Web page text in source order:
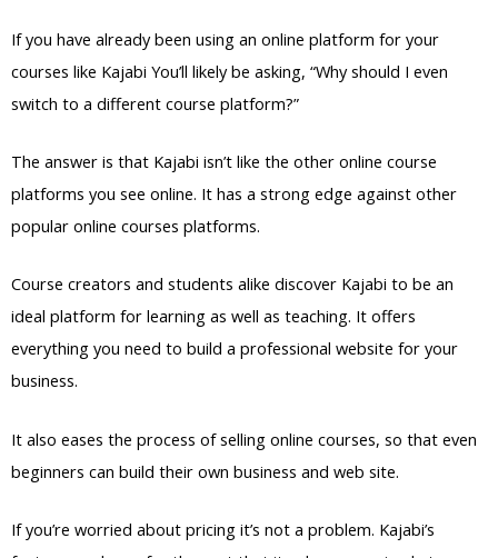
If you have already been using an online platform for your
courses like Kajabi You’ll likely be asking, “Why should I even
switch to a different course platform?”
The answer is that Kajabi isn’t like the other online course
platforms you see online. It has a strong edge against other
popular online courses platforms.
Course creators and students alike discover Kajabi to be an
ideal platform for learning as well as teaching. It offers
everything you need to build a professional website for your
business.
It also eases the process of selling online courses, so that even
beginners can build their own business and web site.
If you’re worried about pricing it’s not a problem. Kajabi’s